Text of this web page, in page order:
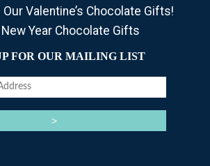
Our Valentine’s Chocolate Gifts!
New Year Chocolate Gifts
FOR OUR MAILING LIST